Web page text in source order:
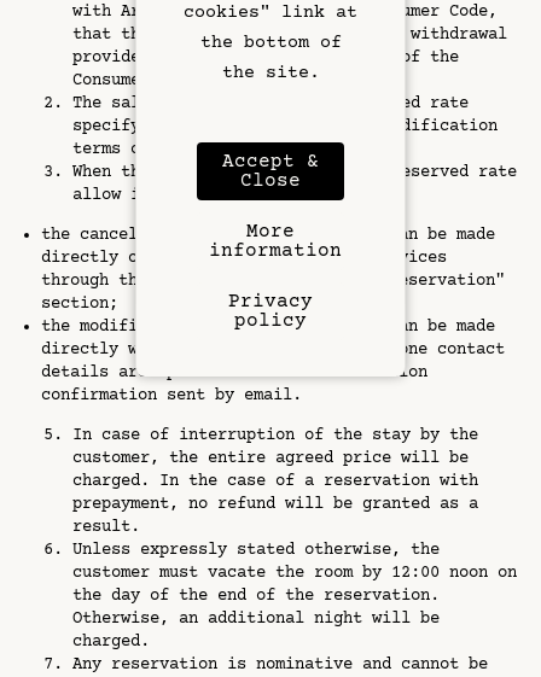
with Article L. 221-28 of the Consumer Code,
that they do not have the right of withdrawal
provided for in Article L. 221-18 of the
Consumer Code.
The sales conditions of the reserved rate
specify the cancellation and/or modification
terms of the reservation.
When the sales conditions of the reserved rate
allow it:
the cancellation of the reservation can be made
directly on the Website or mobile Services
through the "Consult or cancel your reservation"
section;
the modification of the reservation can be made
directly with the hotel, whose telephone contact
details are specified on the reservation
confirmation sent by email.
In case of interruption of the stay by the
customer, the entire agreed price will be
charged. In the case of a reservation with
prepayment, no refund will be granted as a
result.
Unless expressly stated otherwise, the
customer must vacate the room by 12:00 noon on
the day of the end of the reservation.
Otherwise, an additional night will be
charged.
Any reservation is nominative and cannot be
cookies" link at
the bottom of
the site.
Accept &
Close
More
information
Privacy
policy